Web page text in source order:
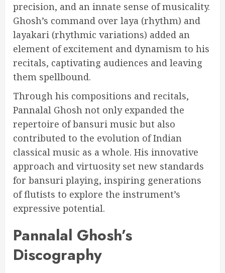
precision, and an innate sense of musicality.
Ghosh’s command over laya (rhythm) and
layakari (rhythmic variations) added an
element of excitement and dynamism to his
recitals, captivating audiences and leaving
them spellbound.
Through his compositions and recitals,
Pannalal Ghosh not only expanded the
repertoire of bansuri music but also
contributed to the evolution of Indian
classical music as a whole. His innovative
approach and virtuosity set new standards
for bansuri playing, inspiring generations
of flutists to explore the instrument’s
expressive potential.
Pannalal Ghosh’s
Discography